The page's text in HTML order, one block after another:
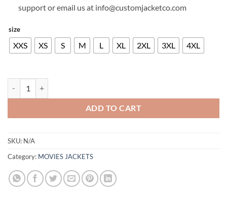
support or email us at info@customjacketco.com
size
XXS XS S M L XL 2XL 3XL 4XL
ADD TO CART
SKU: N/A
Category: MOVIES JACKETS